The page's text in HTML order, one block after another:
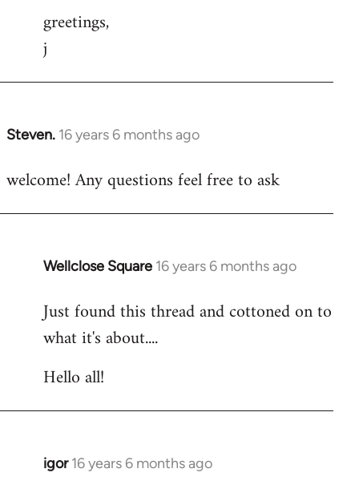
greetings,
j
Steven. 16 years 6 months ago
In
to
welcome! Any questions feel free to ask
Wellclose Square 16 years 6 months ago
In
to
Welcome
libcom.org
Just found this thread and cottoned on to
what it's about....
Hello all!
igor 16 years 6 months ago
In